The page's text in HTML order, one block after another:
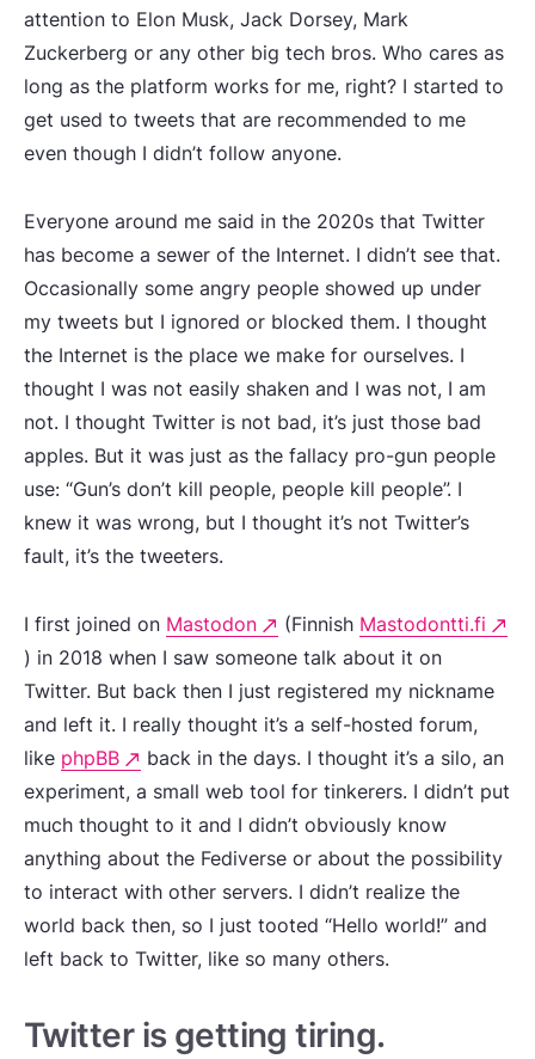
attention to Elon Musk, Jack Dorsey, Mark
Zuckerberg or any other big tech bros. Who cares as
long as the platform works for me, right? I started to
get used to tweets that are recommended to me
even though I didn’t follow anyone.
Everyone around me said in the 2020s that Twitter
has become a sewer of the Internet. I didn’t see that.
Occasionally some angry people showed up under
my tweets but I ignored or blocked them. I thought
the Internet is the place we make for ourselves. I
thought I was not easily shaken and I was not, I am
not. I thought Twitter is not bad, it’s just those bad
apples. But it was just as the fallacy pro-gun people
use: “Gun’s don’t kill people, people kill people”. I
knew it was wrong, but I thought it’s not Twitter’s
fault, it’s the tweeters.
I first joined on Mastodon (Finnish Mastodontti.fi
) in 2018 when I saw someone talk about it on
Twitter. But back then I just registered my nickname
and left it. I really thought it’s a self-hosted forum,
like phpBB
back in the days. I thought it’s a silo, an
experiment, a small web tool for tinkerers. I didn’t put
much thought to it and I didn’t obviously know
anything about the Fediverse or about the possibility
to interact with other servers. I didn’t realize the
world back then, so I just tooted “Hello world!” and
left back to Twitter, like so many others.
Twitter is getting tiring.